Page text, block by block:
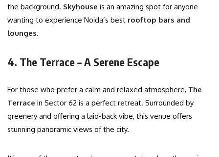
the background. Skyhouse is an amazing spot for anyone
wanting to experience Noida’s best rooftop bars and
lounges.
4. The Terrace – A Serene Escape
For those who prefer a calm and relaxed atmosphere, The
Terrace in Sector 62 is a perfect retreat. Surrounded by
greenery and offering a laid-back vibe, this venue offers
stunning panoramic views of the city.